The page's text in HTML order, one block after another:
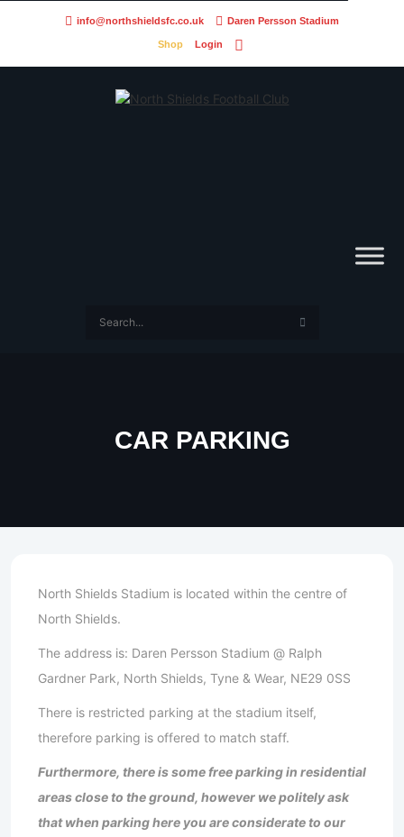
info@northshieldsfc.co.uk Daren Persson Stadium
Shop Login
CAR PARKING
North Shields Stadium is located within the centre of
North Shields.
The address is: Daren Persson Stadium @ Ralph
Gardner Park, North Shields, Tyne & Wear, NE29 0SS
There is restricted parking at the stadium itself,
therefore parking is offered to match staff.
Furthermore, there is some free parking in residential
areas close to the ground, however we politely ask
that when parking here you are considerate to our